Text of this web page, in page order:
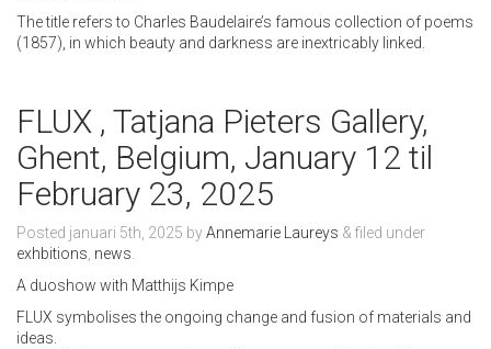
The title refers to Charles Baudelaire’s famous collection of poems
(1857), in which beauty and darkness are inextricably linked.
FLUX , Tatjana Pieters Gallery,
Ghent, Belgium, January 12 til
February 23, 2025
Posted januari 5th, 2025 byAnnemarie Laureys & filed under
exhbitions news
A duoshow with Matthijs Kimpe
FLUX symbolises the ongoing change and fusion of materials and
ideas.